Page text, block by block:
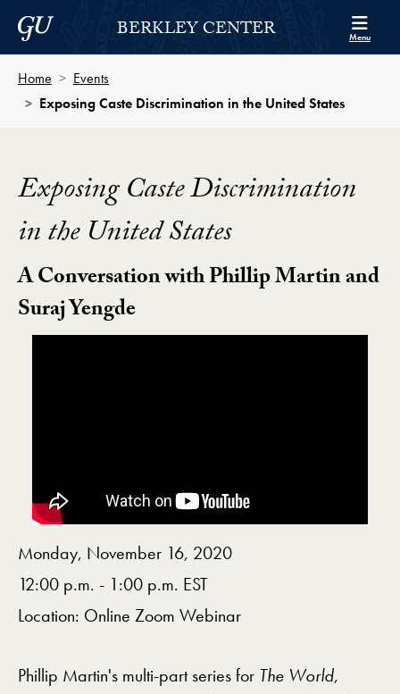
Skip to Berkley Center Navigation
Skip to content
Georgetown UniversityBERKLEY CENTER Menu
Home
Events
Exposing Caste Discrimination in the United States
Exposing Caste Discrimination
in the United States
A Conversation with Phillip Martin and
Suraj Yengde
Monday, November 16, 2020
12:00 p.m. - 1:00 p.m. EST
Location: Online Zoom Webinar
Phillip Martin's multi-part series for The World,